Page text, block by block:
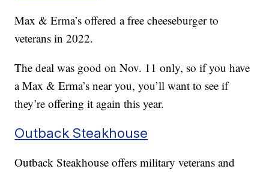
Max & Erma’s offered a free cheeseburger to
veterans in 2022.
The deal was good on Nov. 11 only, so if you have
a Max & Erma’s near you, you’ll want to see if
they’re offering it again this year.
Outback Steakhouse
Outback Steakhouse offers military veterans and